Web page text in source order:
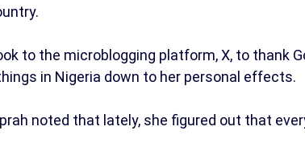
to the microblogging platform, X, to thank
in Nigeria down to her personal effects.
noted that lately, she figured out that